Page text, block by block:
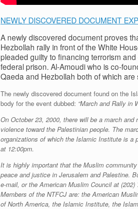
NEWLY DISCOVERED DOCUMENT
A newly discovered document proves
Hezbollah rally in front of the White
pleaded guilty to financing terrorism
federal prison. Al-Amoudi who is co-
Qaeda and Hezbollah both of which
The newly discovered document found on the
body for the event dubbed: “March and Rally in
On October 23, 2000, there will be a march
violence toward the Palestinian people. The
organizations of which the Islamic Institute is a
at 12:00pm.
It is highly important that the Muslim
peace and justice in Jerusalem and Palestine.
e-mail, or the American Muslim Council at (202)
Members of the NTFCJ are: the American
of North America, the Islamic Institute, the